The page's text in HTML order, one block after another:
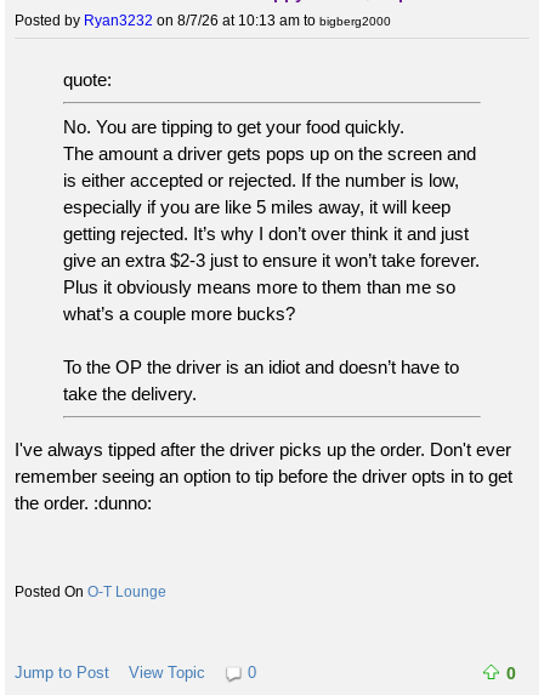
Posted by Ryan3232 on 8/7/26 at 10:13 am to bigberg2000
quote:
No. You are tipping to get your food quickly.
The amount a driver gets pops up on the screen and
is either accepted or rejected. If the number is low,
especially if you are like 5 miles away, it will keep
getting rejected. It’s why I don’t over think it and just
give an extra $2-3 just to ensure it won’t take forever.
Plus it obviously means more to them than me so
what’s a couple more bucks?
To the OP the driver is an idiot and doesn’t have to
take the delivery.
I've always tipped after the driver picks up the order. Don't ever
remember seeing an option to tip before the driver opts in to get
the order. :dunno:
O-T Lounge
Jump to Post View Topic 0 0